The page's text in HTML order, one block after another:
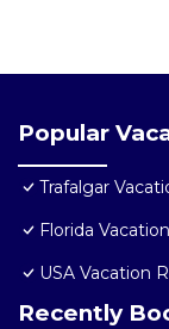
Popular
Trafalgar
Florida
USA Vacation
Recently